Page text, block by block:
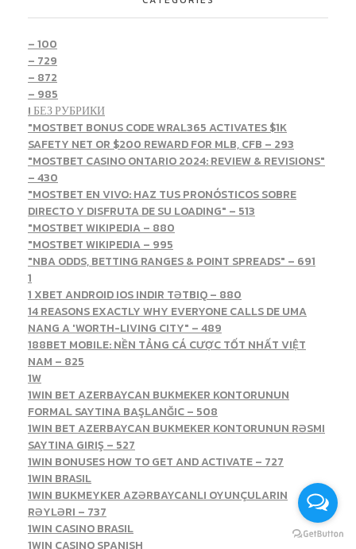
– 100
– 729
– 872
– 985
! БЕЗ РУБРИКИ
"MOSTBET BONUS CODE WRAL365 ACTIVATES $1K
SAFETY NET OR $200 REWARD FOR MLB, CFB – 293
"MOSTBET CASINO ONTARIO 2024: REVIEW & REVISIONS"
– 430
"MOSTBET EN VIVO: HAZ TUS PRONÓSTICOS SOBRE
DIRECTO Y DISFRUTA DE SU LOADING" – 513
"MOSTBET WIKIPEDIA – 880
"MOSTBET WIKIPEDIA – 995
"NBA ODDS, BETTING RANGES & POINT SPREADS" – 691
1
1 XBET ANDROID IOS INDIR TƏTBIQ – 880
14 REASONS EXACTLY WHY EVERYONE CALLS DE UMA
NANG A 'WORTH-LIVING CITY" – 489
188BET MOBILE: NỀN TẢNG CÁ CƯỢC TỐT NHẤT VIỆT
NAM – 825
1W
1WIN BET AZERBAYCAN BUKMEKER KONTORUNUN
FORMAL SAYTINA BAŞLANĞIC – 508
1WIN BET AZERBAYCAN BUKMEKER KONTORUNUN RƏSMI
SAYTINA GIRIŞ – 527
1WIN BONUSES HOW TO GET AND ACTIVATE – 727
1WIN BRASIL
1WIN BUKMEYKER AZƏRBAYCANLI OYUNÇULARIN
RƏYLƏRI – 737
1WIN CASINO BRASIL